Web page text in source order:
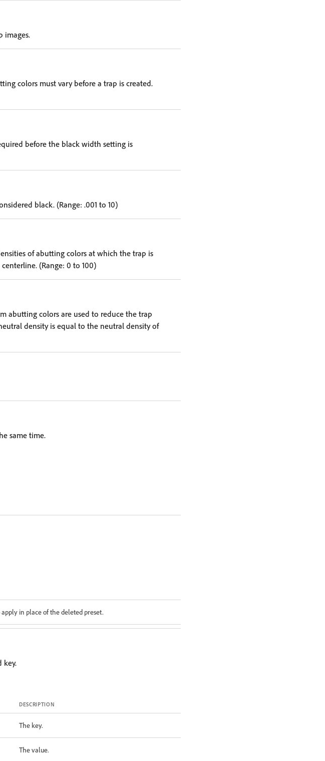
images.
colors must vary before a trap is created.
before the black width setting is
black. (Range: .001 to 10)
of abutting colors at which the trap is
(Range: 0 to 100)
abutting colors are used to reduce the trap
density is equal to the neutral density of
same time.
in place of the deleted preset.
key.
DESCRIPTION
The key.
The value.